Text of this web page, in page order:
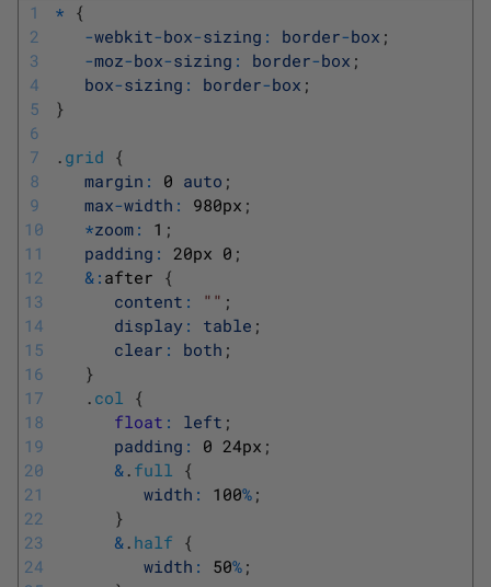
1
2
3
4
5
6
7
8
9
10
11
12
13
14
15
16
17
18
19
20
21
22
23
24
* {
-webkit-box-sizing : border-box ;
-moz-box-sizing : border-box ;
box-sizing : border-box ;
}
. grid {
margin : 0 auto ;
max-width : 980px ;
*zoom : 1 ;
padding : 20px 0 ;
& : after {
content : "" ;
display : table ;
clear : both ;
}
. col {
float : left ;
padding : 0 24px ;
& . full {
width : 100% ;
}
& . half {
width : 50% ;